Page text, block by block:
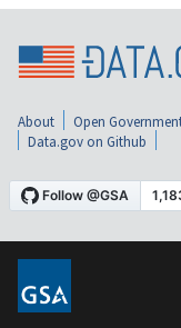
About Open
Data.gov on Github